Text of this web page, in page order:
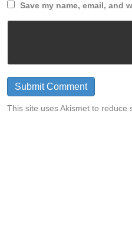
Save my name, email, and
This site uses Akismet to reduce